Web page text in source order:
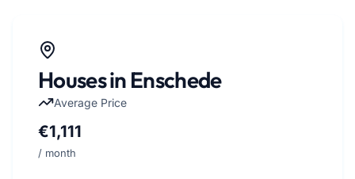
Houses in Enschede
Average Price
€1,111
/ month